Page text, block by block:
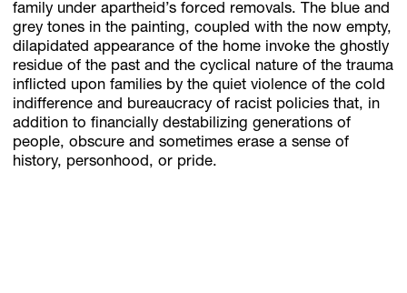
family under apartheid’s forced removals. The blue and
grey tones in the painting, coupled with the now empty,
dilapidated appearance of the home invoke the ghostly
residue of the past and the cyclical nature of the trauma
inflicted upon families by the quiet violence of the cold
indifference and bureaucracy of racist policies that, in
addition to financially destabilizing generations of
people, obscure and sometimes erase a sense of
history, personhood, or pride.